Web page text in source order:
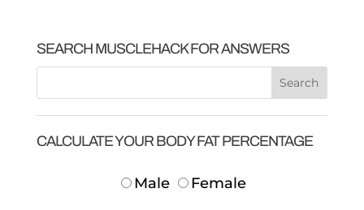
SEARCH MUSCLEHACK FOR ANSWERS
CALCULATE YOUR BODY FAT PERCENTAGE
Male Female